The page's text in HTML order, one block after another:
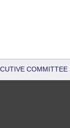
COMMITTEE